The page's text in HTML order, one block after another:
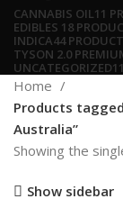
CANNABIS OIL11
EDIBLES 18
INDICA44
TYSON 2.0
UNCATEGORIZED
Home
Products
Australia”
Showing the
Show sidebar